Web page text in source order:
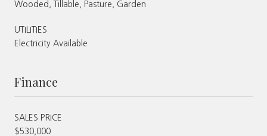
Wooded, Tillable, Pasture, Garden
UTILITIES
Electricity Available
Finance
SALES PRICE
$530,000